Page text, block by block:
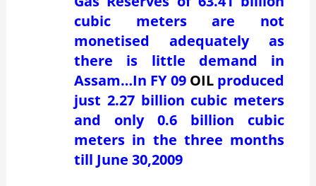
cubic meters are not
monetised adequately as
there is little demand in
Assam…In FY 09 OILproduced
just 2.27 billion cubic meters
and only 0.6 billion cubic
meters in the three months
till June 30,2009